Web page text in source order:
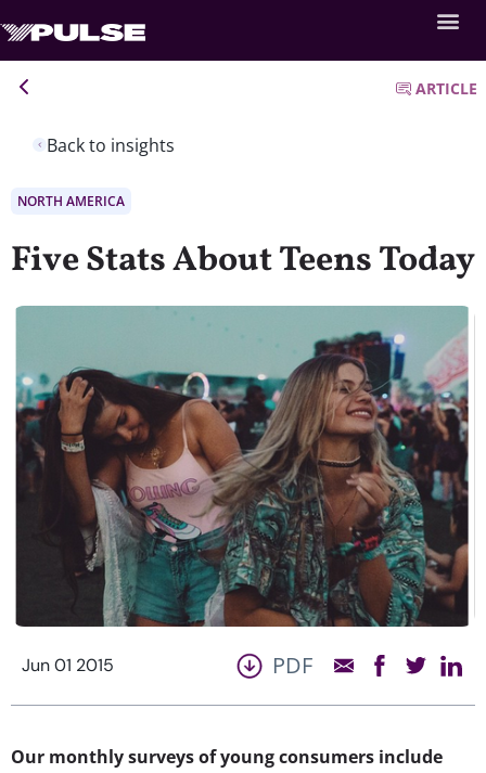
Back to insights
ARTICLE
NORTH AMERICA
Five Stats About Teens Today
Jun 01 2015 PDF
Our monthly surveys of young consumers include